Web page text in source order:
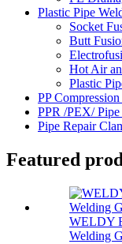
Plastic Pipe
Socket
Butt
Hot Air
Plastic
PP
PPR /PEX/
Pipe Repair
Featured
WELDY
Welding